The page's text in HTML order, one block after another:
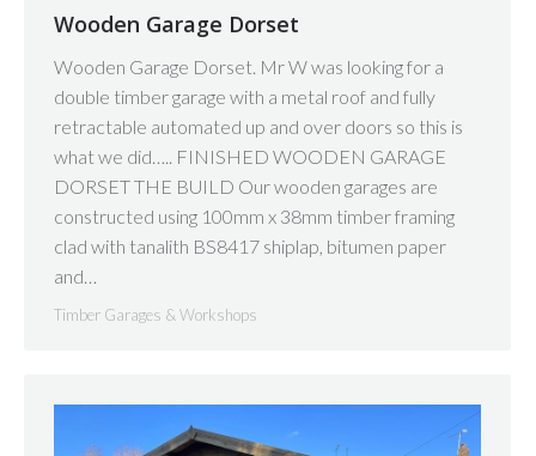
Wooden Garage Dorset
Wooden Garage Dorset. Mr W was looking for a
double timber garage with a metal roof and fully
retractable automated up and over doors so this is
what we did….. FINISHED WOODEN GARAGE
DORSET THE BUILD Our wooden garages are
constructed using 100mm x 38mm timber framing
clad with tanalith BS8417 shiplap, bitumen paper
and…
Timber Garages & Workshops